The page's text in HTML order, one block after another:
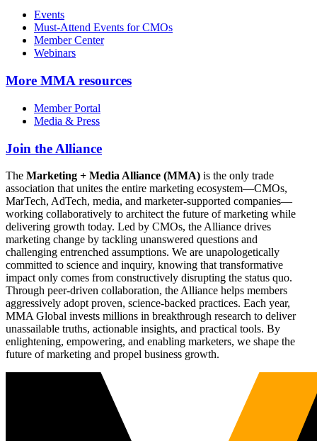
Events
Must-Attend Events for CMOs
Member Center
Webinars
More MMA resources
Member Portal
Media & Press
Join the Alliance
The Marketing + Media Alliance (MMA) is the only trade
association that unites the entire marketing ecosystem—CMOs,
MarTech, AdTech, media, and marketer-supported companies—
working collaboratively to architect the future of marketing while
delivering growth today. Led by CMOs, the Alliance drives
marketing change by tackling unanswered questions and
challenging entrenched assumptions. We are unapologetically
committed to science and inquiry, knowing that transformative
impact only comes from constructively disrupting the status quo.
Through peer-driven collaboration, the Alliance helps members
aggressively adopt proven, science-backed practices. Each year,
MMA Global invests millions in breakthrough research to deliver
unassailable truths, actionable insights, and practical tools. By
enlightening, empowering, and enabling marketers, we shape the
future of marketing and propel business growth.